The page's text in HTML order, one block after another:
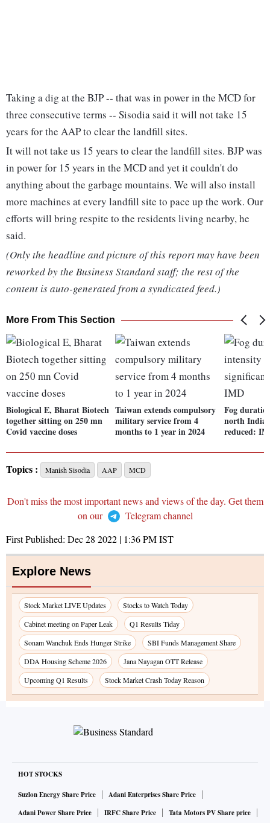
Taking a dig at the BJP -- that was in power in the MCD for
three consecutive terms -- Sisodia said it will not take 15
years for the AAP to clear the landfill sites.
It will not take us 15 years to clear the landfill sites. BJP was
in power for 15 years in the MCD and yet it couldn't do
anything about the garbage mountains. We will also install
more machines at every landfill site to pace up the work. Our
efforts will bring respite to the residents living nearby, he
said.
(Only the headline and picture of this report may have been
reworked by the Business Standard staff; the rest of the
content is auto-generated from a syndicated feed.)
More From This Section
Biological E, Bharat Biotech
together sitting on 250 mn
Covid vaccine doses
Taiwan extends compulsory
military service from 4
months to 1 year in 2024
Fog
north India
reduced:
Topics : Manish Sisodia AAP MCD
Don't miss the most important news and views of the day. Get them
on our
Telegram channel
First Published: Dec 28 2022 | 1:36 PMIST
Explore News
Stock Market LIVE Updates
Stocks to Watch Today
Cabinet meeting on Paper Leak
Q1 Results Tiday
Sonam Wanchuk Ends Hunger Strike
SBI Funds Management Share
DDA Housing Scheme 2026
Jana Nayagan OTT Release
Upcoming Q1 Results
Stock Market Crash Today Reason
HOT STOCKS
Suzlon Energy Share Price
Adani Enterprises Share Price
Adani Power Share Price
IRFC Share Price
Tata Motors PV Share price